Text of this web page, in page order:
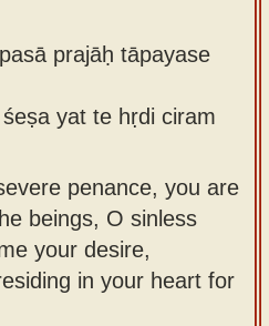
prajāḥ tāpayase
yat te hṛdi ciram
penance, you are
beings, O sinless
your desire,
in your heart for